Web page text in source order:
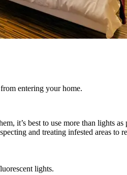
entering your home.
it’s best to use more than lights
and treating infested areas to
lights.